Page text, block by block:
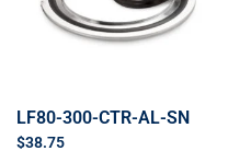
LF80-300-CTR-AL-SN
$38.75